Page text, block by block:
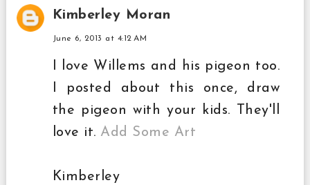
Kimberley Moran
June 6, 2013 at 4:12 AM
I love Willems and his pigeon too.
I posted about this once, draw
the pigeon with your kids. They'll
love it. Add Some Art
Kimberley